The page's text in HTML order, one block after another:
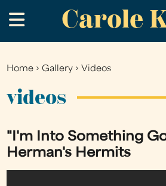
to
main
Carole
.
You
are
Home ›Gallery › Videos
videos
"I'm Into Something
Herman's Hermits